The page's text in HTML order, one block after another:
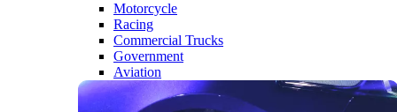
Motorcycle
Racing
Commercial Trucks
Government
Aviation